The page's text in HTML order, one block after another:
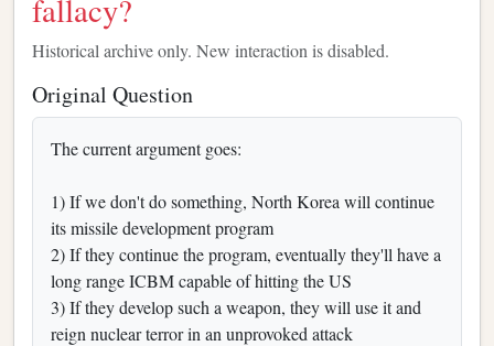
fallacy?
Historical archive only. New interaction is disabled.
Original Question
The current argument goes:
1) If we don't do something, North Korea will continue
its missile development program
2) If they continue the program, eventually they'll have a
long range ICBM capable of hitting the US
3) If they develop such a weapon, they will use it and
reign nuclear terror in an unprovoked attack